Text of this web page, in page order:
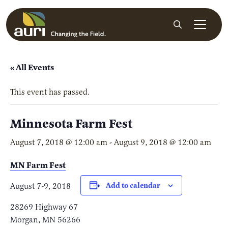
Skip to main content
Search
« All Events
This event has passed.
Minnesota Farm Fest
August 7, 2018 @ 12:00 am - August 9, 2018 @ 12:00 am
MN Farm Fest
August 7-9, 2018
28269 Highway 67
Morgan, MN 56266
Add to calendar